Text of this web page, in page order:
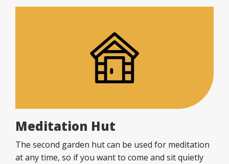
Meditation Hut
The second garden hut can be used for meditation
at any time, so if you want to come and sit quietly